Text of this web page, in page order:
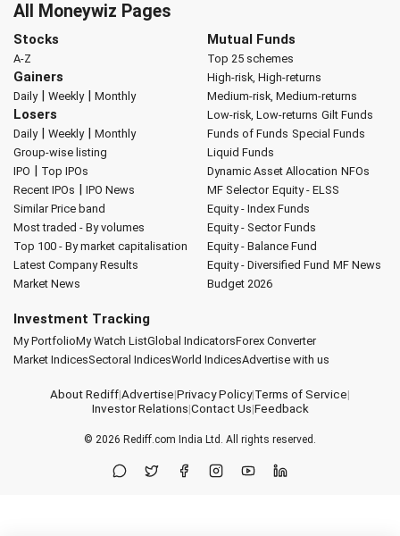
All Moneywiz Pages
Stocks
A-Z
Gainers
Daily| Weekly| Monthly
Losers
Daily| Weekly| Monthly
Group-wise listing
IPO | Top IPOs
Recent IPOs | IPO News
Similar Price band
Most traded - By volumes
Top 100 - By market capitalisation
Latest Company Results
Market News
Mutual Funds
Top 25 schemes
High-risk, High-returns
Medium-risk, Medium-returns
Low-risk, Low-returns Gilt Funds
Funds of Funds Special Funds
Liquid Funds
Dynamic Asset Allocation NFOs
MF Selector Equity - ELSS
Equity - Index Funds
Equity - Sector Funds
Equity - Balance Fund
Equity - Diversified Fund MF News
Budget 2026
Investment Tracking
My PortfolioMy Watch ListGlobal IndicatorsForex Converter
Market IndicesSectoral IndicesWorld IndicesAdvertise with us
About Rediff|Advertise|Privacy Policy|Terms of Service|
Investor Relations|Contact Us|Feedback
© 2026 Rediff.com India Ltd. All rights reserved.